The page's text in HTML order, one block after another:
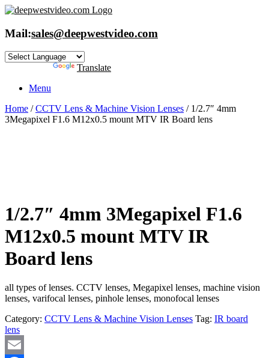
Skip
content
Mail:sales@deepwestvideo.com
Translate
Menu
Home /CCTV Lens & Machine Vision Lenses / 1/2.7″ 4mm
3Megapixel F1.6 M12x0.5 mount MTV IR Board lens
1/2.7″ 4mm 3Megapixel F1.6
M12x0.5 mount MTV IR
Board lens
all types of lenses. CCTV lenses, Megapixel lenses, machine vision
lenses, varifocal lenses, pinhole lenses, monofocal lenses
Category: CCTV Lens & Machine Vision Lenses Tag: IR board
lens